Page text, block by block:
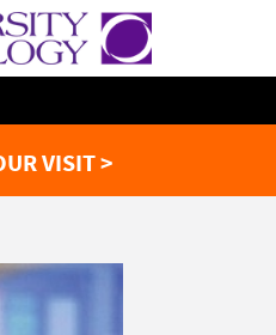
VISIT >